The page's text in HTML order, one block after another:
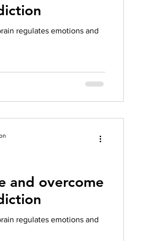
regulates emotions and
and overcome
regulates emotions and